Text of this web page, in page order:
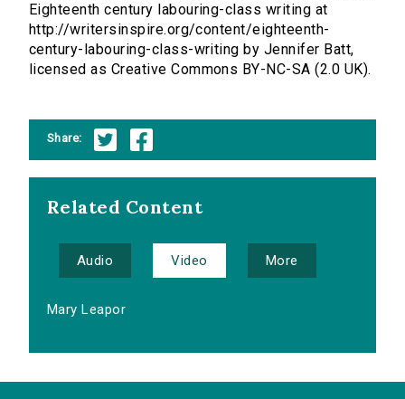
Eighteenth century labouring-class writing at
http://writersinspire.org/content/eighteenth-
century-labouring-class-writing by Jennifer Batt,
licensed as Creative Commons BY-NC-SA (2.0 UK).
Share:
Related Content
Audio Video More
Mary Leapor